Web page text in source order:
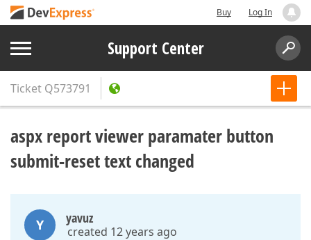
Buy Log In
Support Center
Ticket Q573791
aspx report viewer paramater button
submit-reset text changed
Y yavuz
created 12 years ago